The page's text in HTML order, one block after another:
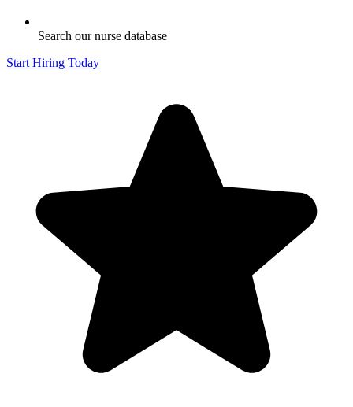
Search our nurse database
Start Hiring Today